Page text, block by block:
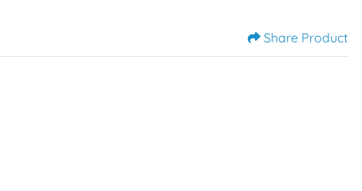
Share Product